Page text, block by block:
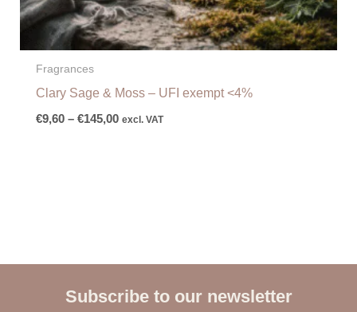
Fragrances
Clary Sage & Moss – UFI exempt <4%
€9,60 – €145,00 excl. VAT
Subscribe to our newsletter